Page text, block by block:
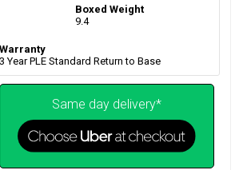
Boxed Weight
9.4
Warranty
3 Year PLE Standard Return to Base
Same day delivery*